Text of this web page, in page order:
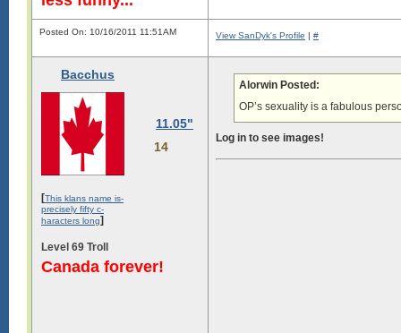
Posted On: 10/16/2011 11:51AM View SanDyk's Profile | #
Bacchus
11.05"
14
[This klans name is-
precisely fifty c-
haracters long]
Level 69 Troll
Canada forever!
Alorwin Posted:
OP’s sexuality is a fabulous
Log in to see images!